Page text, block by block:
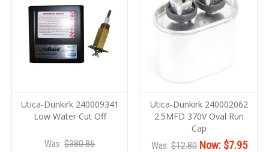
Utica-Dunkirk 240009341
Low Water Cut Off
Was:$380.86
Utica-Dunkirk 240002062
2.5MFD 370V Oval Run
Cap
Was:$12.80 Now: $7.95